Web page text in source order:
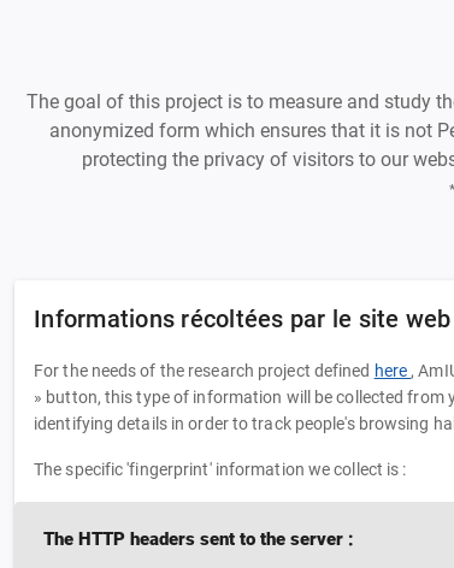
The goal of this project is to measure and study
anonymized form which ensures that it is not
protecting the privacy of visitors to our
Informations récoltées par le site
For the needs of the research project defined here ,
» button, this type of information will be collected
identifying details in order to track people's browsing
The specific 'fingerprint' information we collect is :
The HTTP headers sent to the server :